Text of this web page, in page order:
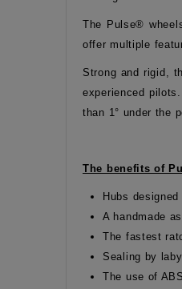
The Pulse®
offer multiple
Strong and rigid,
experienced
than 1° under the
The benefits of
Hubs
A handmade
The fastest
Sealing by
The use of